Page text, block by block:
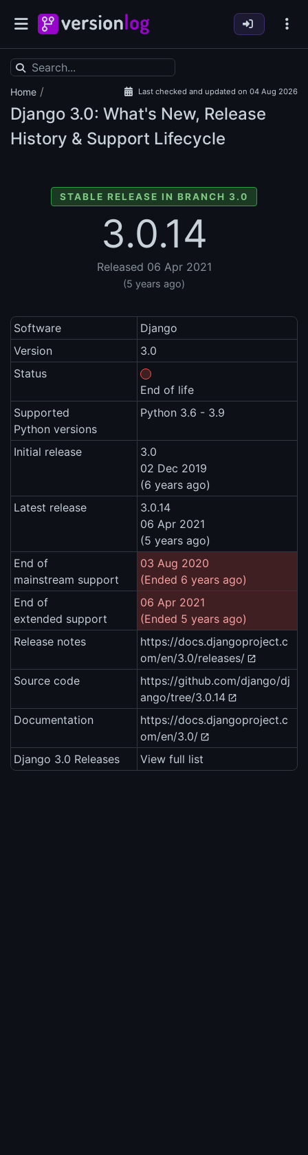
Home / Last checked and updated on 04 Aug 2026
Django 3.0: What's New, Release
History & Support Lifecycle
STABLE RELEASE IN BRANCH 3.0
3.0.14
Released 06 Apr 2021
(5 years ago)
Software
Django
Version
3.0
Status
End of life
Supported
Python versions
Python 3.6 - 3.9
Initial release
3.0
02 Dec 2019
(6 years ago)
Latest release
3.0.14
06 Apr 2021
(5 years ago)
End of
mainstream support
03 Aug 2020
(Ended 6 years ago)
End of
extended support
06 Apr 2021
(Ended 5 years ago)
Release notes
https://docs.djangoproject.c
om/en/3.0/releases/
Source code
https://github.com/django/dj
ango/tree/3.0.14
Documentation
https://docs.djangoproject.c
om/en/3.0/
Django 3.0 Releases
View full list